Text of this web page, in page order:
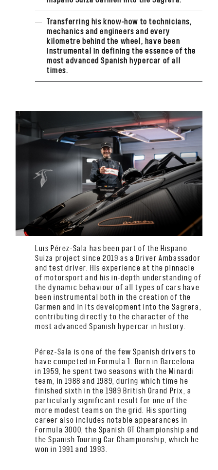
Transferring his know-how to technicians,
mechanics and engineers and every
kilometre behind the wheel, have been
instrumental in defining the essence of the
most advanced Spanish hypercar of all
times.
Luis Pérez-Sala has been part of the Hispano
Suiza project since 2019 as a Driver Ambassador
and test driver. His experience at the pinnacle
of motorsport and his in-depth understanding of
the dynamic behaviour of all types of cars have
been instrumental both in the creation of the
Carmen and in its development into the Sagrera,
contributing directly to the character of the
most advanced Spanish hypercar in history.
Pérez-Sala is one of the few Spanish drivers to
have competed in Formula 1. Born in Barcelona
in 1959, he spent two seasons with the Minardi
team, in 1988 and 1989, during which time he
finished sixth in the 1989 British Grand Prix, a
particularly significant result for one of the
more modest teams on the grid. His sporting
career also includes notable appearances in
Formula 3000, the Spanish GT Championship and
the Spanish Touring Car Championship, which he
won in 1991 and 1993.